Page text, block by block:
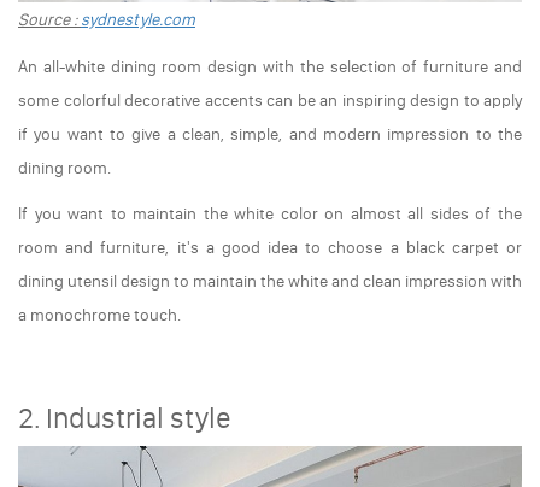
Source :sydnestyle.com
An all-white dining room design with the selection of furniture and
some colorful decorative accents can be an inspiring design to apply
if you want to give a clean, simple, and modern impression to the
dining room.
If you want to maintain the white color on almost all sides of the
room and furniture, it's a good idea to choose a black carpet or
dining utensil design to maintain the white and clean impression with
a monochrome touch.
2. Industrial style